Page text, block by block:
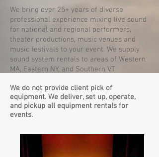
We bring over 25+ years of diverse
professional experience mixing live sound
for national and regional performers,
theater productions, music venues and
music festivals to your event. We supply
sound system rentals to areas of Western
MA, Eastern NY, and Southern VT.
We do not provide client pick of
equipment. We deliver, set up, operate,
and pickup all equipment rentals for
events.